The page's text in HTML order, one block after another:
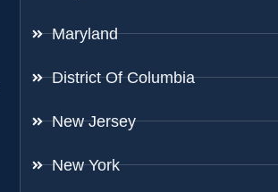
Maryland
District Of Columbia
New Jersey
New York